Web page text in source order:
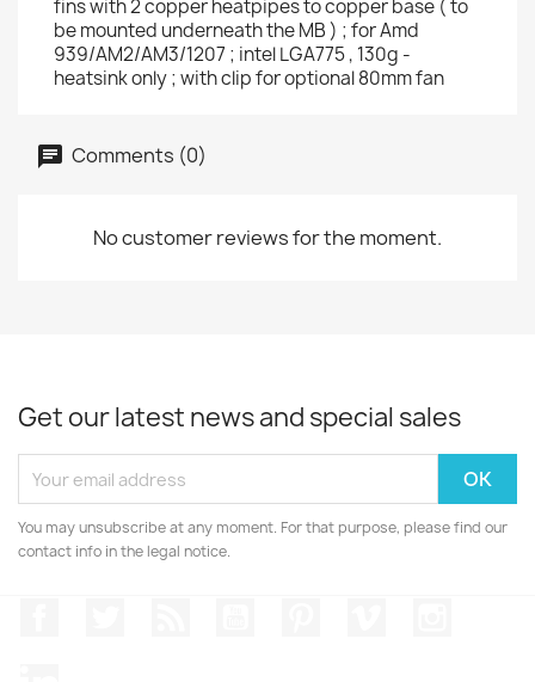
fins with 2 copper heatpipes to copper base ( to
be mounted underneath the MB ) ; for Amd
939/AM2/AM3/1207 ; intel LGA775 , 130g -
heatsink only ; with clip for optional 80mm fan
Comments (0)
No customer reviews for the moment.
Get our latest news and special sales
You may unsubscribe at any moment. For that purpose, please find our
contact info in the legal notice.